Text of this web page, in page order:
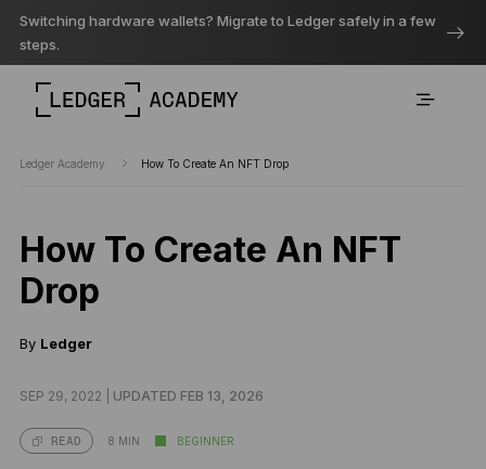
Switching hardware wallets? Migrate to Ledger safely in a few
steps.
Ledger Academy How To Create An NFT Drop
How To Create An NFT
Drop
By Ledger
SEP 29, 2022 | UPDATED FEB 13, 2026
READ 8 MIN BEGINNER